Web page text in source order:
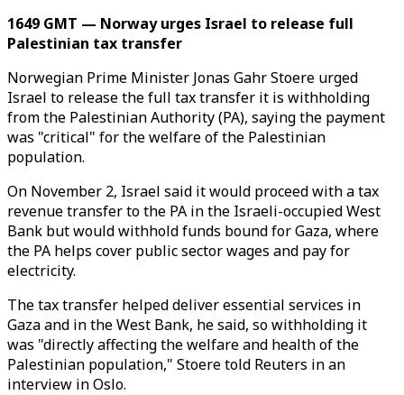
1649 GMT — Norway urges Israel to release full
Palestinian tax transfer
Norwegian Prime Minister Jonas Gahr Stoere urged
Israel to release the full tax transfer it is withholding
from the Palestinian Authority (PA), saying the payment
was "critical" for the welfare of the Palestinian
population.
On November 2, Israel said it would proceed with a tax
revenue transfer to the PA in the Israeli-occupied West
Bank but would withhold funds bound for Gaza, where
the PA helps cover public sector wages and pay for
electricity.
The tax transfer helped deliver essential services in
Gaza and in the West Bank, he said, so withholding it
was "directly affecting the welfare and health of the
Palestinian population," Stoere told Reuters in an
interview in Oslo.